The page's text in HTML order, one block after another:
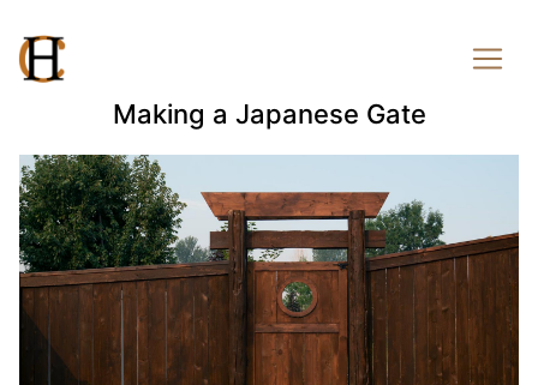
Making a Japanese Gate